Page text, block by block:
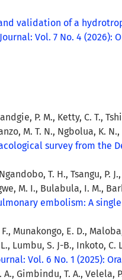
validation of a
Vol. 7 No. 4 (2026):
P. M., Ketty, C. T.,
M. T. N., Ngbolua, K.
survey from the
T. H., Tsangu, P.
M. I., Bulabula, I. M.,
embolism: A
Munakongo, E. D.,
Lumbu, S. J-B., Inkoto, C.
Vol. 6 No. 1 (2025):
Gimbindu, T. A., Velela,